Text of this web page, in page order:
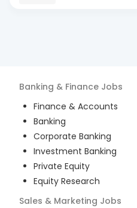
Banking & Finance Jobs
Finance & Accounts
Banking
Corporate Banking
Investment Banking
Private Equity
Equity Research
Sales & Marketing Jobs